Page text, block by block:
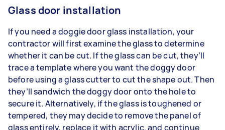
Glass door installation
If you need a doggie door glass installation, your
contractor will first examine the glass to determine
whether it can be cut. If the glass can be cut, they’ll
trace a template where you want the doggy door
before using a glass cutter to cut the shape out. Then
they’ll sandwich the doggy door onto the hole to
secure it. Alternatively, if the glass is toughened or
tempered, they may decide to remove the panel of
glass entirely, replace it with acrylic, and continue